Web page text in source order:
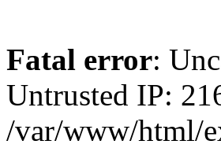
Fatal error:
Untrusted IP:
/var/www/html/